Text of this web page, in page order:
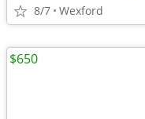
8/7 Wexford
$650